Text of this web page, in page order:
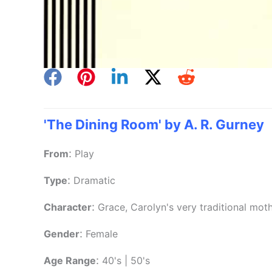
'The Dining Room' by A. R. Gurney
From: Play
Type: Dramatic
Character: Grace, Carolyn's very traditional
Gender: Female
Age Range: 40's | 50's